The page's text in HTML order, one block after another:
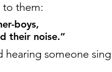
to them:
boys,
their noise.”
hearing someone